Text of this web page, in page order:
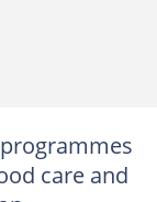
care and